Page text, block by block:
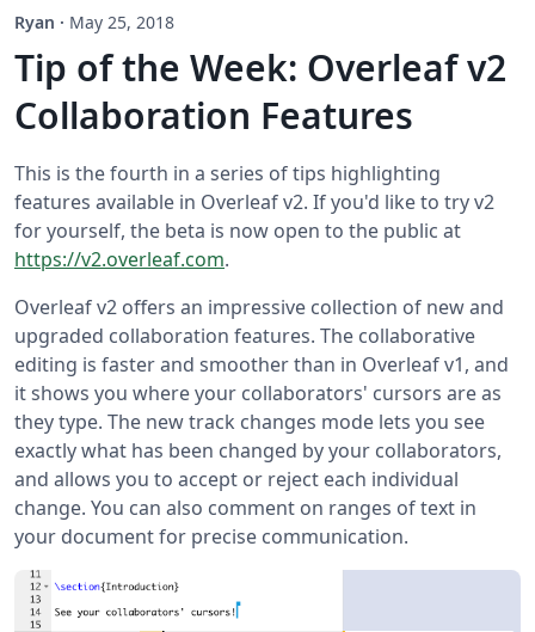
Ryan · May 25, 2018
Tip of the Week: Overleaf v2
Collaboration Features
This is the fourth in a series of tips highlighting
features available in Overleaf v2. If you'd like to try v2
for yourself, the beta is now open to the public at
https://v2.overleaf.com.
Overleaf v2 offers an impressive collection of new and
upgraded collaboration features. The collaborative
editing is faster and smoother than in Overleaf v1, and
it shows you where your collaborators' cursors are as
they type. The new track changes mode lets you see
exactly what has been changed by your collaborators,
and allows you to accept or reject each individual
change. You can also comment on ranges of text in
your document for precise communication.